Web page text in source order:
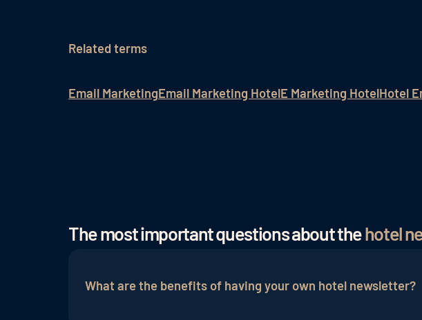
Related terms
Email MarketingEmail Marketing HotelE Marketing HotelHotel
The most important questions about thehotel
What are the benefits of having your own hotel newsletter?